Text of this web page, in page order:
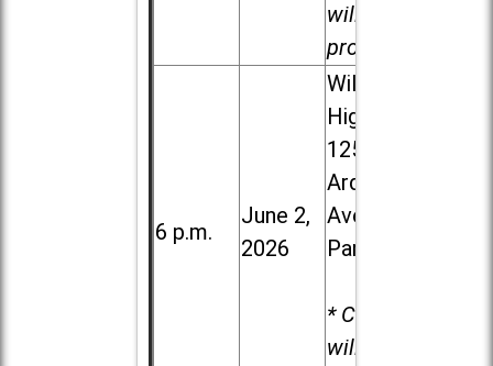
will be
provided.
6 p.m.
June 2,
2026
Willowbrook
High School,
1250 S.
Ardmore
Ave. in Villa
Park
* Child care
will be